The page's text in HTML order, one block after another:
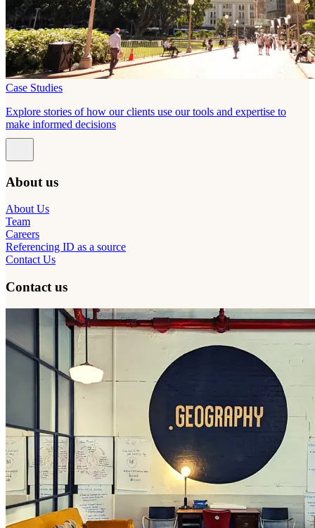
Case Studies
Explore stories of how our clients use our tools and expertise to
make informed decisions
About us
About Us
Team
Careers
Referencing ID as a source
Contact Us
Contact us